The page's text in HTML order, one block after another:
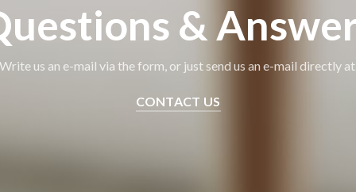
&
us an e-mail via the form, or just send us an e-mail directly
CONTACT US